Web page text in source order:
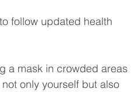
follow updated health
a mask in crowded areas
only yourself but also